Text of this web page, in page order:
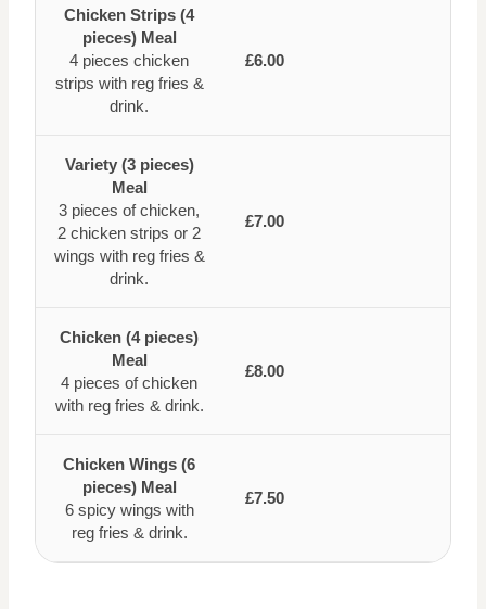
Chicken Strips (4
pieces) Meal
4 pieces chicken
strips with reg fries &
drink.
£6.00
Variety (3 pieces)
Meal
3 pieces of chicken,
2 chicken strips or 2
wings with reg fries &
drink.
£7.00
Chicken (4 pieces)
Meal
4 pieces of chicken
with reg fries & drink.
£8.00
Chicken Wings (6
pieces) Meal
6 spicy wings with
reg fries & drink.
£7.50